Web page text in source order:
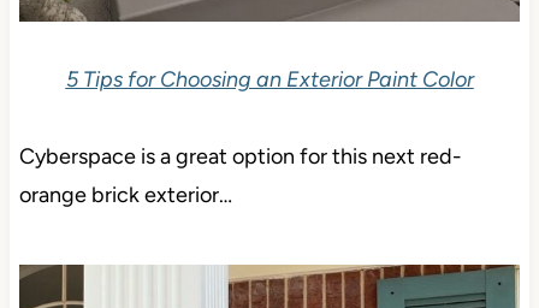
5 Tips for Choosing an Exterior Paint Color
Cyberspace is a great option for this next red-
orange brick exterior…